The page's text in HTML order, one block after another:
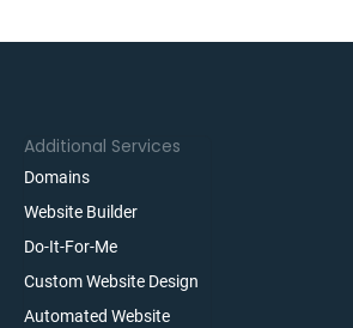
Additional Services
Domains
Website Builder
Do-It-For-Me
Custom Website Design
Automated Website